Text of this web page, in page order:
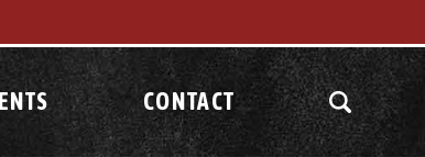
CONTACT